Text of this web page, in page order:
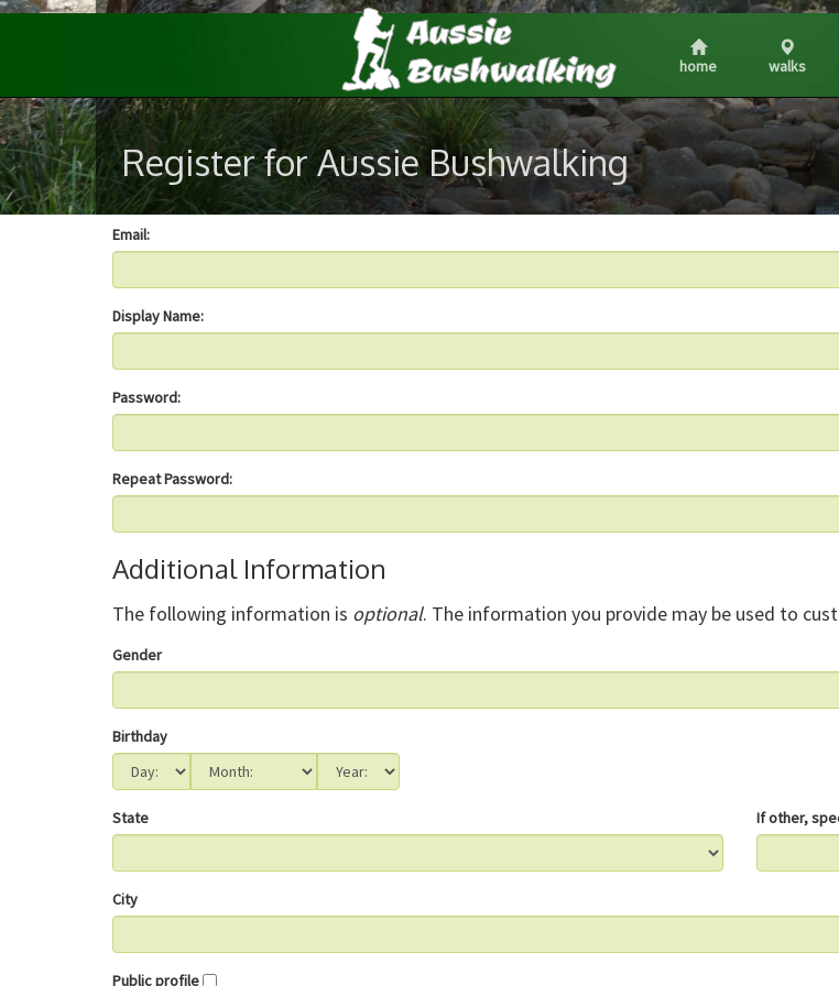
home walks
Register for Aussie Bushwalking
Email:
Display Name:
Password:
Repeat Password:
Additional Information
The following information is optional. The information you provide may be used to
Gender
Birthday
State If other,
City
Public profile